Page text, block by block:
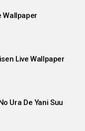
Wallpaper
Live Wallpaper
Ura De Yani Suu